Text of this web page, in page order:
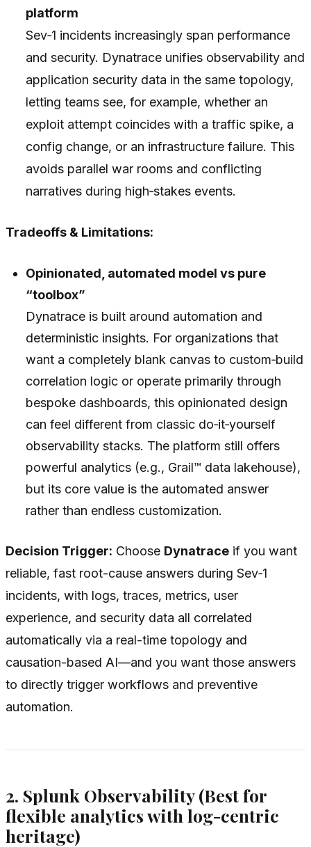
platform
Sev‑1 incidents increasingly span performance
and security. Dynatrace unifies observability and
application security data in the same topology,
letting teams see, for example, whether an
exploit attempt coincides with a traffic spike, a
config change, or an infrastructure failure. This
avoids parallel war rooms and conflicting
narratives during high‑stakes events.
Tradeoffs & Limitations:
Opinionated, automated model vs pure
“toolbox”
Dynatrace is built around automation and
deterministic insights. For organizations that
want a completely blank canvas to custom‑build
correlation logic or operate primarily through
bespoke dashboards, this opinionated design
can feel different from classic do‑it‑yourself
observability stacks. The platform still offers
powerful analytics (e.g., Grail™ data lakehouse),
but its core value is the automated answer
rather than endless customization.
Decision Trigger: Choose Dynatrace if you want
reliable, fast root-cause answers during Sev‑1
incidents, with logs, traces, metrics, user
experience, and security data all correlated
automatically via a real-time topology and
causation-based AI—and you want those answers
to directly trigger workflows and preventive
automation.
2. Splunk Observability (Best for
flexible analytics with log-centric
heritage)